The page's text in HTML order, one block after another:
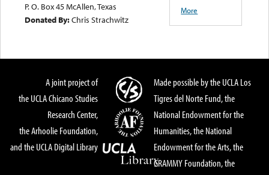
P. O. Box 45 McAllen, Texas
Donated By:Chris Strachwitz
More
A joint project of
the UCLA Chicano Studies
Research Center,
the Arhoolie Foundation,
and the UCLA Digital Library
Made possible by the UCLA Los
Tigres del Norte Fund, the
National Endowment for the
Humanities, the National
Endowment for the Arts, the
GRAMMY Foundation, the